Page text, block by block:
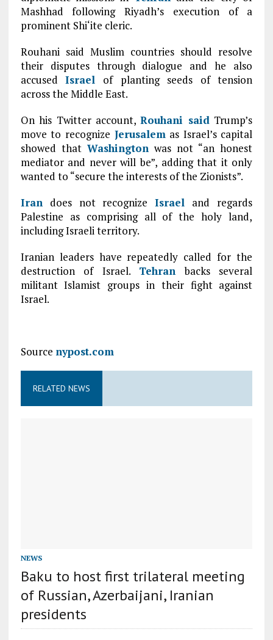
Mashhad following Riyadh’s execution of a
prominent Shi‘ite cleric.
Rouhani said Muslim countries should resolve
their disputes through dialogue and he also
accusedIsrael of planting seeds of tension
across the Middle East.
On his Twitter account,Rouhani saidTrump’s
move to recognize Jerusalemas Israel’s capital
showed that Washingtonwas not “an honest
mediator and never will be”, adding that it only
wanted to “secure the interests of the Zionists”.
Irandoes not recognizeIsrael and regards
Palestine as comprising all of the holy land,
including Israeli territory.
Iranian leaders have repeatedly called for the
destruction of Israel. Tehran backs several
militant Islamist groups in their fight against
Israel.
Source nypost.com
RELATED NEWS
NEWS
Baku to host first trilateral meeting
of Russian, Azerbaijani, Iranian
presidents